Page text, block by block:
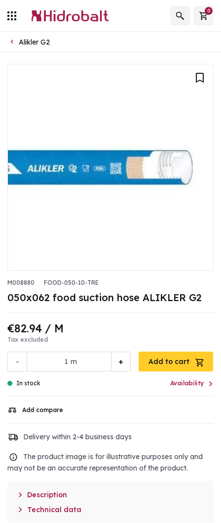
0
Alikler G2
M008880 FOOD-050-10-TRE
050x062 food suction hose ALIKLER G2
€82.94 / M
Tax excluded
- +
m Add to cart
In stock Availability 
Add compare
Delivery within 2-4 business days
The product image is for illustrative purposes only and
may not be an accurate representation of the product.
 Description
 Technical data